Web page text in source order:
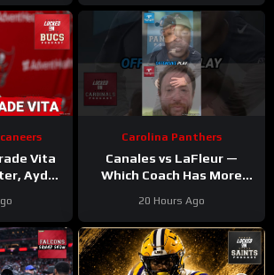
Vita
Ayden
WR
Carolina Panthers
Canales vs LaFleur —
Which Coach Has More
#cardinals #panthers
#mikelefleur
20 Hours Ago